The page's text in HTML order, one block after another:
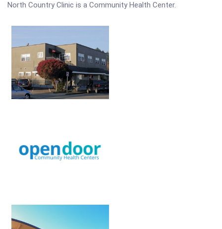
North Country Clinic is a Community Health Center.